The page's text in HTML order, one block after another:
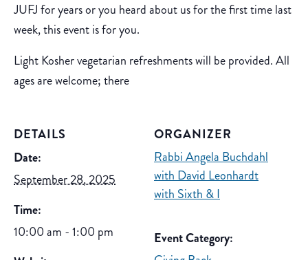
JUFJ for years or you heard about us for the first time last
week, this event is for you.
Light Kosher vegetarian refreshments will be provided. All
ages are welcome; there
DETAILS
Date:
September 28, 2025
Time:
10:00 am - 1:00 pm
ORGANIZER
Rabbi Angela Buchdahl
with David Leonhardt
with Sixth & I
Event Category: